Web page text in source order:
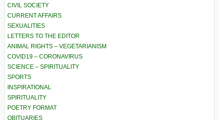
CIVIL SOCIETY
CURRENT AFFAIRS
SEXUALITIES
LETTERS TO THE EDITOR
ANIMAL RIGHTS – VEGETARIANISM
COVID19 – CORONAVIRUS
SCIENCE – SPIRITUALITY
SPORTS
INSPIRATIONAL
SPIRITUALITY
POETRY FORMAT
OBITUARIES